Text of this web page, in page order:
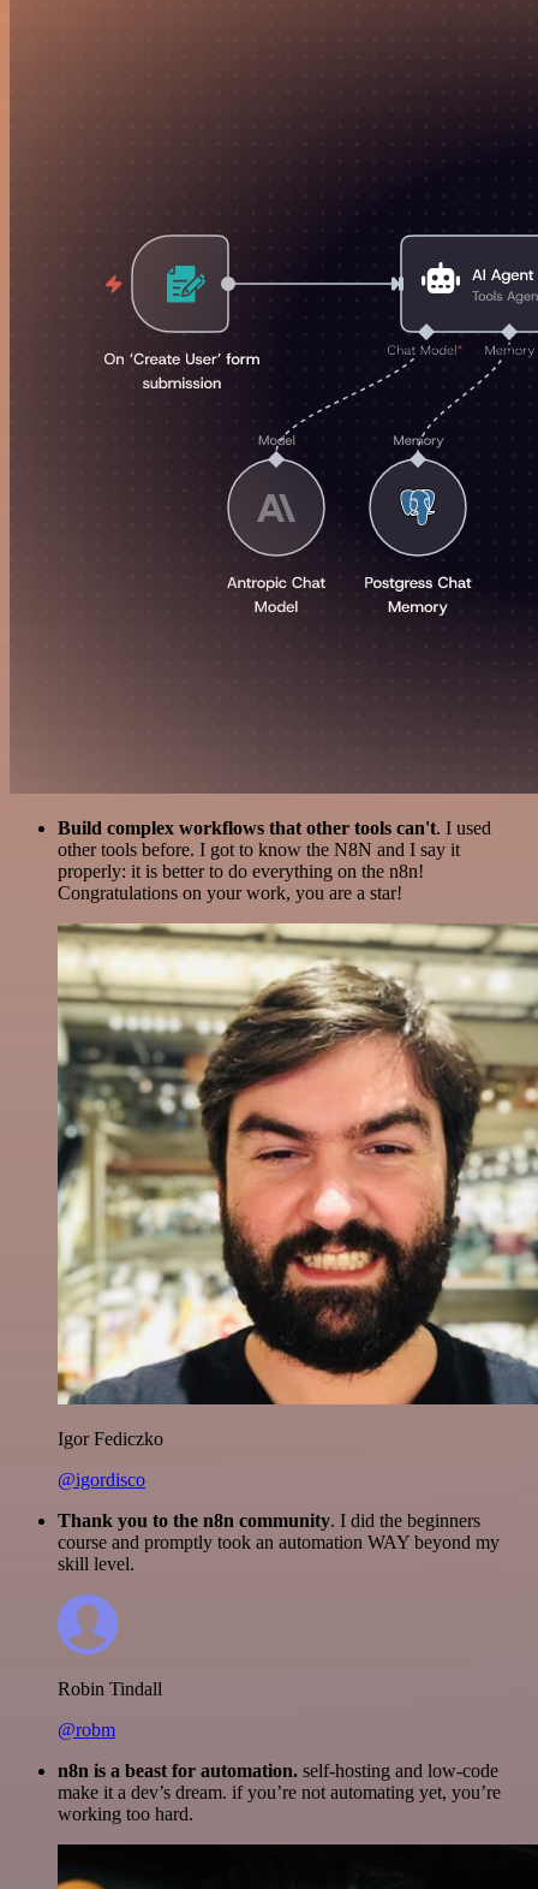
Build complex workflows that other tools can't. I used
other tools before. I got to know the N8N and I say it
properly: it is better to do everything on the n8n!
Congratulations on your work, you are a star!
Igor Fediczko
@igordisco
Thank you to the n8n community. I did the beginners
course and promptly took an automation WAY beyond my
skill level.
Robin Tindall
@robm
n8n is a beast for automation. self-hosting and low-code
make it a dev’s dream. if you’re not automating yet, you’re
working too hard.